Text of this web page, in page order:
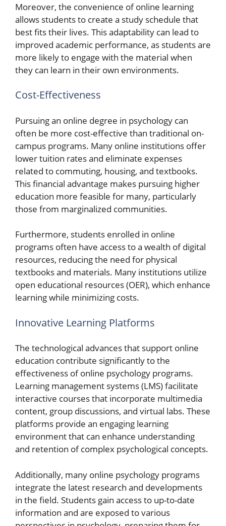
Moreover, the convenience of online learning
allows students to create a study schedule that
best fits their lives. This adaptability can lead to
improved academic performance, as students are
more likely to engage with the material when
they can learn in their own environments.
Cost-Effectiveness
Pursuing an online degree in psychology can
often be more cost-effective than traditional on-
campus programs. Many online institutions offer
lower tuition rates and eliminate expenses
related to commuting, housing, and textbooks.
This financial advantage makes pursuing higher
education more feasible for many, particularly
those from marginalized communities.
Furthermore, students enrolled in online
programs often have access to a wealth of digital
resources, reducing the need for physical
textbooks and materials. Many institutions utilize
open educational resources (OER), which enhance
learning while minimizing costs.
Innovative Learning Platforms
The technological advances that support online
education contribute significantly to the
effectiveness of online psychology programs.
Learning management systems (LMS) facilitate
interactive courses that incorporate multimedia
content, group discussions, and virtual labs. These
platforms provide an engaging learning
environment that can enhance understanding
and retention of complex psychological concepts.
Additionally, many online psychology programs
integrate the latest research and developments
in the field. Students gain access to up-to-date
information and are exposed to various